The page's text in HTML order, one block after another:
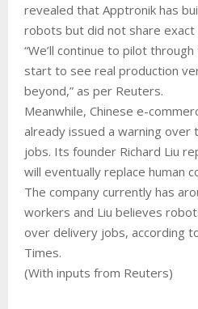
revealed that Apptronik has
robots but did not share
“We’ll continue to ⁠pilot
start to see real production
beyond,” as per Reuters.
Meanwhile, Chinese e-
already issued a warning
jobs. Its founder Richard Liu
will eventually replace human
The company currently has
workers and Liu believes
over delivery jobs, according
Times.
(With inputs from Reuters)